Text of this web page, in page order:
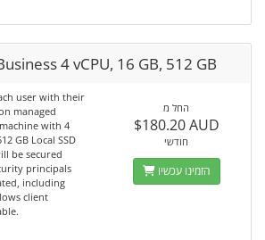
4 vCPU, 16 GB, 512 GB
user with their
managed
with 4
GB Local SSD
be secured
principals
including
client
החל מ
$180.20 AUD
חודשי
הזמינו עכשיו